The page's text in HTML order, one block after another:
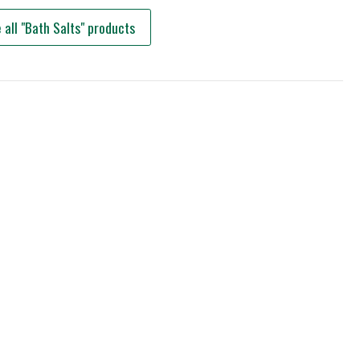
all "Bath Salts" products